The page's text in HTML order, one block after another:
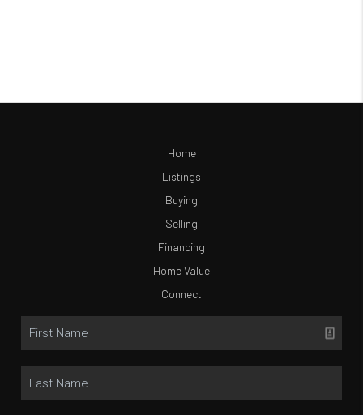
Home
Listings
Buying
Selling
Financing
Home Value
Connect